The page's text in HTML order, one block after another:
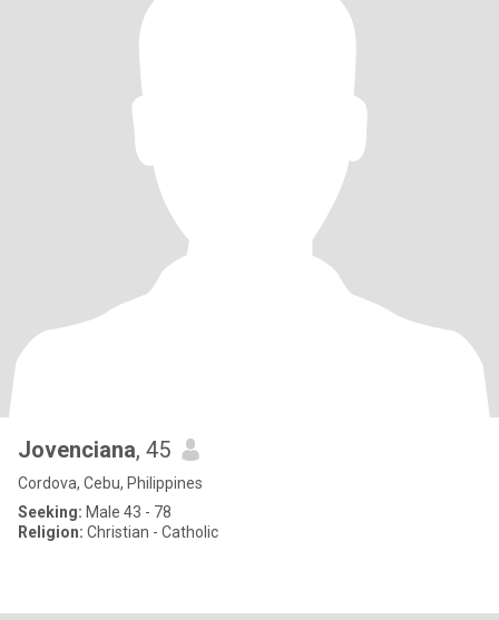
Jovenciana, 45
Cordova, Cebu, Philippines
Seeking: Male 43 - 78
Religion: Christian - Catholic